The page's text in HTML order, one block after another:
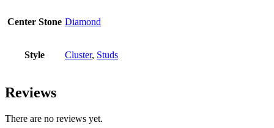
Center Stone Diamond
Style Cluster, Studs
Reviews
There are no reviews yet.